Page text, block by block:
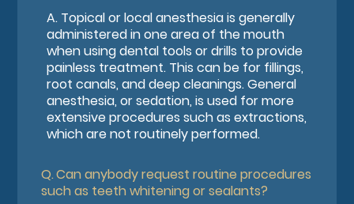
A. Topical or local anesthesia is generally
administered in one area of the mouth
when using dental tools or drills to provide
painless treatment. This can be for fillings,
root canals, and deep cleanings. General
anesthesia, or sedation, is used for more
extensive procedures such as extractions,
which are not routinely performed.
Q.Can anybody request routine procedures
such as teeth whitening or sealants?